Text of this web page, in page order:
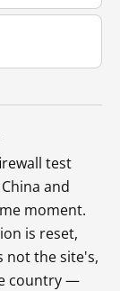
test
and
moment.
is reset,
not the site's,
country —